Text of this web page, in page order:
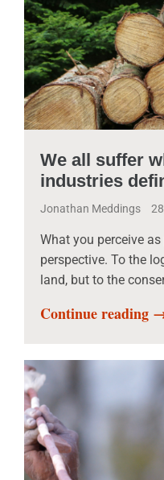
We all suffer
industries
Jonathan Meddings
What you perceive
perspective. To the
land, but to the
Continue reading